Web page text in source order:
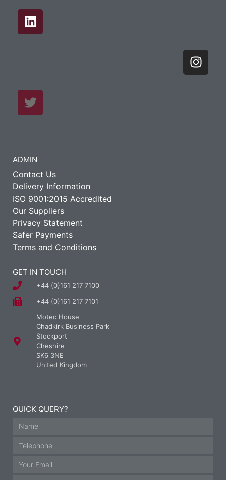
ADMIN
Contact Us
Delivery Information
ISO 9001:2015 Accredited
Our Suppliers
Privacy Statement
Safer Payments
Terms and Conditions
GET IN TOUCH
+44 (0)161 217 7100
+44 (0)161 217 7101
Motec House
Chadkirk Business Park
Stockport
Cheshire
SK6 3NE
United Kingdom
QUICK QUERY?